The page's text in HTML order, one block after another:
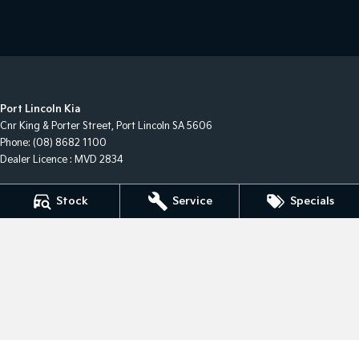
Stock Service Specials
Port Lincoln Kia
Cnr King & Porter Street, Port Lincoln SA 5606
Phone: (08) 8682 1100
Dealer Licence : MVD 2834
Port Lincoln Kia - Service
Cnr King & Porter Street
Port Lincoln